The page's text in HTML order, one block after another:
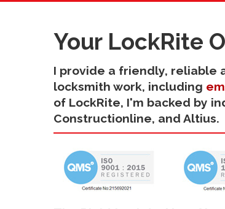
Your LockRite
I provide a friendly, reliable
locksmith work, including
of LockRite, I'm backed by
Constructionline, and Altius.